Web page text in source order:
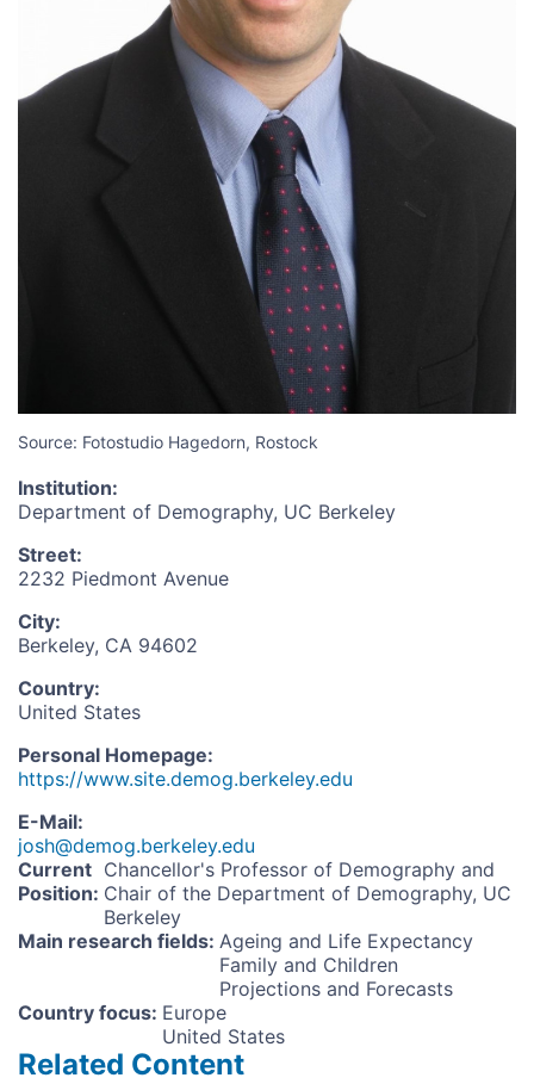
Related Content
Source: Fotostudio Hagedorn, Rostock
Institution:
Department of Demography, UC Berkeley
Street:
2232 Piedmont Avenue
City:
Berkeley, CA 94602
Country:
United States
Personal Homepage:
https://www.site.demog.berkeley.edu
E-Mail:
josh@demog.berkeley.edu
Current
Position:
Chancellor's Professor of Demography and
Chair of the Department of Demography, UC
Berkeley
Main research fields: Ageing and Life Expectancy
Family and Children
Projections and Forecasts
Country focus: Europe
United States